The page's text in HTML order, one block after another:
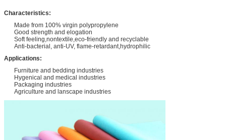
Characteristics:
Made from 100% virgin polypropylene
Good strength and elogation
Soft feeling,nontextile,eco-friendly and recyclable
Anti-bacterial, anti-UV, flame-retardant,hydrophilic
Applications:
Furniture and bedding industries
Hygenical and medical industries
Packaging industries
Agriculture and lanscape industries